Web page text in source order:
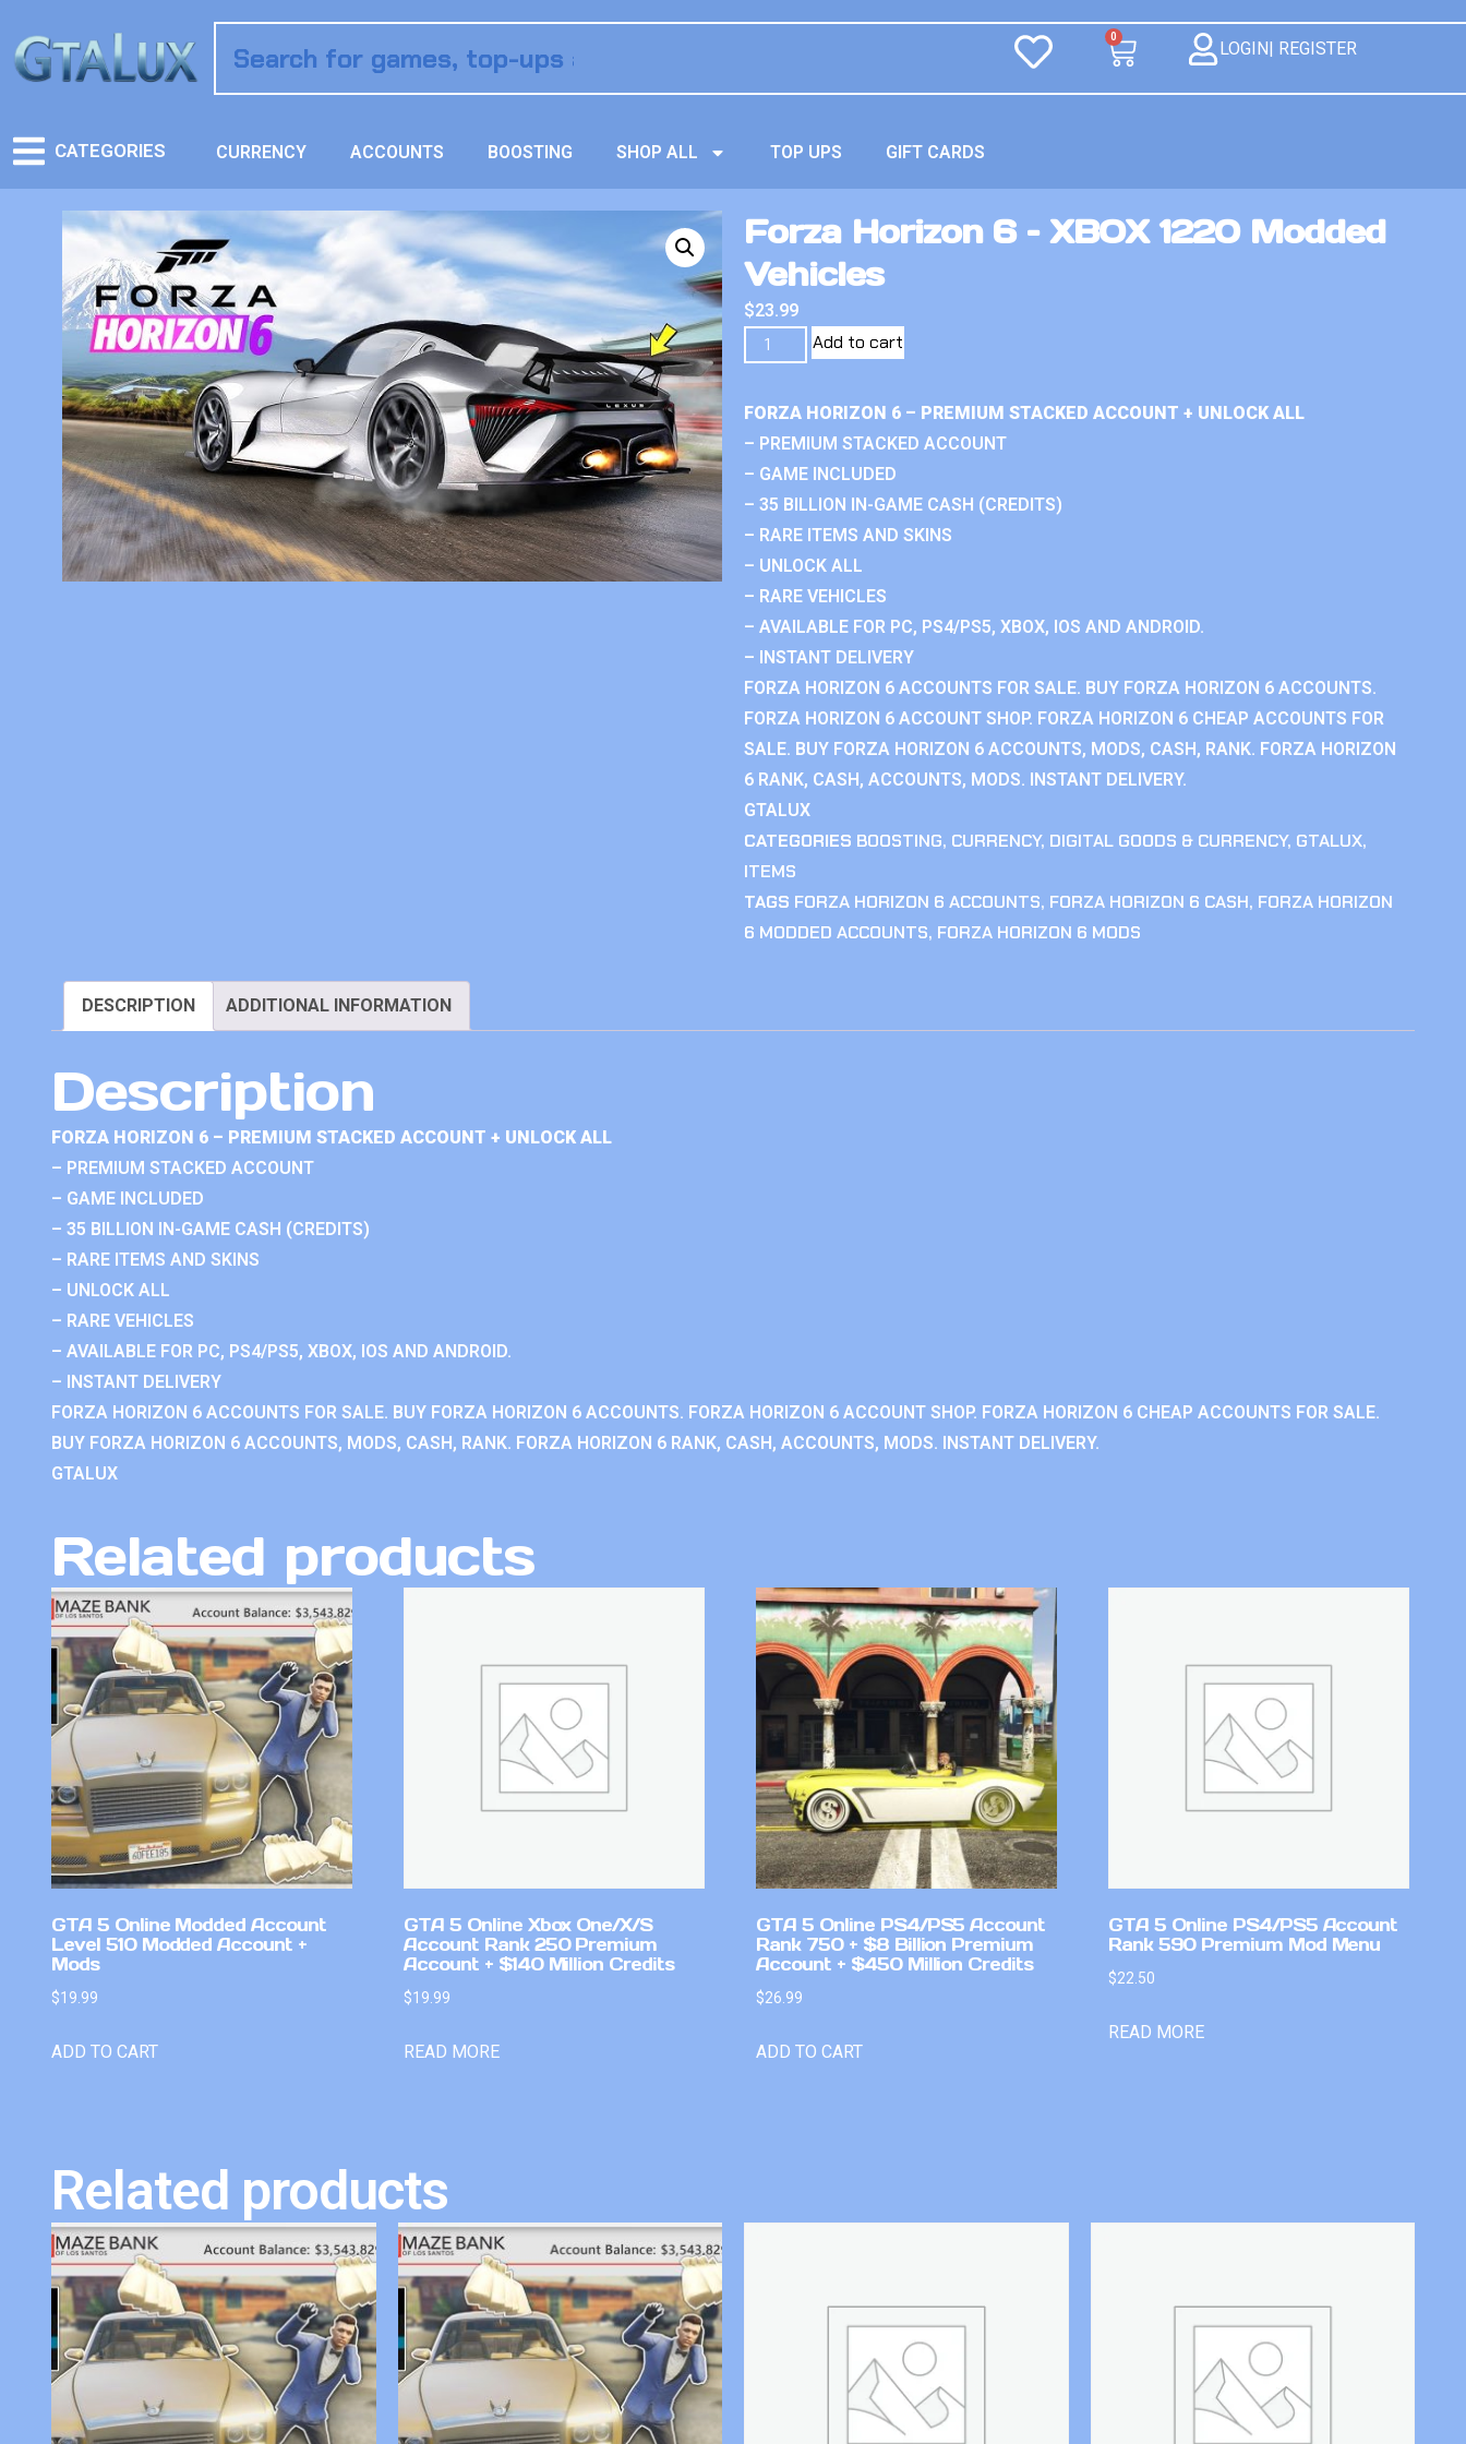
0
LOGIN| REGISTER
CATEGORIES CURRENCY ACCOUNTS BOOSTING SHOP ALL TOP UPS GIFT CARDS
Forza Horizon 6 – XBOX 1220 Modded
Vehicles
$23.99
Add to cart
FORZA HORIZON 6 – PREMIUM STACKED ACCOUNT + UNLOCK ALL
– PREMIUM STACKED ACCOUNT
– GAME INCLUDED
– 35 BILLION IN-GAME CASH (CREDITS)
– RARE ITEMS AND SKINS
– UNLOCK ALL
– RARE VEHICLES
– AVAILABLE FOR PC, PS4/PS5, XBOX, IOS AND ANDROID.
– INSTANT DELIVERY
FORZA HORIZON 6 ACCOUNTS FOR SALE. BUY FORZA HORIZON 6 ACCOUNTS.
FORZA HORIZON 6 ACCOUNT SHOP. FORZA HORIZON 6 CHEAP ACCOUNTS FOR
SALE. BUY FORZA HORIZON 6 ACCOUNTS, MODS, CASH, RANK. FORZA HORIZON
6 RANK, CASH, ACCOUNTS, MODS. INSTANT DELIVERY.
GTALUX
CATEGORIES BOOSTING, CURRENCY, DIGITAL GOODS & CURRENCY, GTALUX,
ITEMS
TAGS FORZA HORIZON 6 ACCOUNTS, FORZA HORIZON 6 CASH, FORZA HORIZON
6 MODDED ACCOUNTS, FORZA HORIZON 6 MODS
DESCRIPTION ADDITIONAL INFORMATION
Description
FORZA HORIZON 6 – PREMIUM STACKED ACCOUNT + UNLOCK ALL
– PREMIUM STACKED ACCOUNT
– GAME INCLUDED
– 35 BILLION IN-GAME CASH (CREDITS)
– RARE ITEMS AND SKINS
– UNLOCK ALL
– RARE VEHICLES
– AVAILABLE FOR PC, PS4/PS5, XBOX, IOS AND ANDROID.
– INSTANT DELIVERY
FORZA HORIZON 6 ACCOUNTS FOR SALE. BUY FORZA HORIZON 6 ACCOUNTS. FORZA HORIZON 6 ACCOUNT SHOP. FORZA HORIZON 6 CHEAP ACCOUNTS FOR SALE.
BUY FORZA HORIZON 6 ACCOUNTS, MODS, CASH, RANK. FORZA HORIZON 6 RANK, CASH, ACCOUNTS, MODS. INSTANT DELIVERY.
GTALUX
Related products
GTA 5 Online Modded Account
Level 510 Modded Account +
Mods
$19.99
ADD TO CART
GTA 5 Online Xbox One/X/S
Account Rank 250 Premium
Account + $140 Million Credits
$19.99
READ MORE
GTA 5 Online PS4/PS5 Account
Rank 750 + $8 Billion Premium
Account + $450 Million Credits
$26.99
ADD TO CART
GTA 5 Online PS4/PS5 Account
Rank 590 Premium Mod Menu
$22.50
READ MORE
Related products